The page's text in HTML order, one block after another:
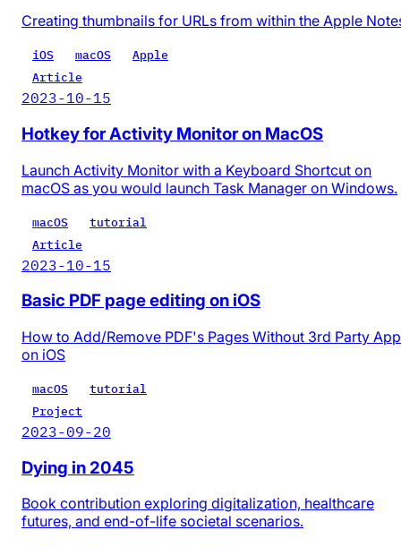
Creating thumbnails for URLs from within the Apple
iOS macOS
Apple
Article
2023-10-15
Hotkey for Activity Monitor on MacOS
Launch Activity Monitor with a Keyboard Shortcut on
macOS as you would launch Task Manager on Windows.
macOS
tutorial
Article
2023-10-15
Basic PDF page editing on iOS
How to Add/Remove PDF's Pages Without 3rd Party
on iOS
macOS
tutorial
Project
2023-09-20
Dying in 2045
Book contribution exploring digitalization, healthcare
futures, and end-of-life societal scenarios.